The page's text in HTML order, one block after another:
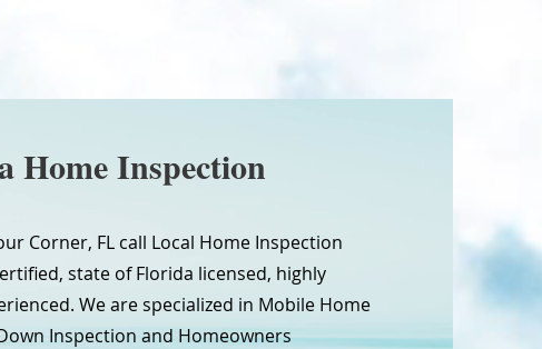
Home Inspection
Corner, FL call Local Home Inspection
state of Florida licensed, highly
We are specialized in Mobile Home
Inspection and Homeowners